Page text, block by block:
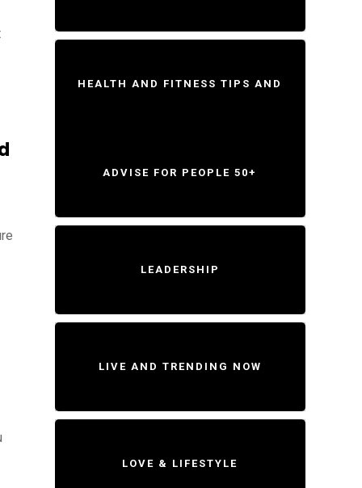
HEALTH AND FITNESS TIPS AND
ADVISE FOR PEOPLE 50+
LEADERSHIP
LIVE AND TRENDING NOW
LOVE & LIFESTYLE